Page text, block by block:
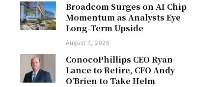
Broadcom Surges on AI Chip
Momentum as Analysts Eye
Long-Term Upside
August 7, 2026
ConocoPhillips CEO Ryan
Lance to Retire, CFO Andy
O’Brien to Take Helm